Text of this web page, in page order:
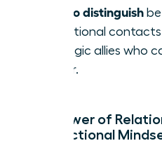
Fails to distinguish
operational
strategic allies who
career.
The Power of
Transactional